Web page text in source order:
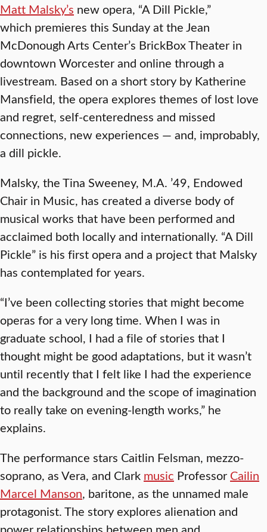
Matt Malsky’s new opera, “A Dill Pickle,”
which premieres this Sunday at the Jean
McDonough Arts Center’s BrickBox Theater in
downtown Worcester and online through a
livestream. Based on a short story by Katherine
Mansfield, the opera explores themes of lost love
and regret, self-centeredness and missed
connections, new experiences — and, improbably,
a dill pickle.
Malsky, the Tina Sweeney, M.A. ’49, Endowed
Chair in Music, has created a diverse body of
musical works that have been performed and
acclaimed both locally and internationally. “A Dill
Pickle” is his first opera and a project that Malsky
has contemplated for years.
“I’ve been collecting stories that might become
operas for a very long time. When I was in
graduate school, I had a file of stories that I
thought might be good adaptations, but it wasn’t
until recently that I felt like I had the experience
and the background and the scope of imagination
to really take on evening-length works,” he
explains.
The performance stars Caitlin Felsman, mezzo-
soprano, as Vera, and Clark music Professor Cailin
Marcel Manson, baritone, as the unnamed male
protagonist. The story explores alienation and